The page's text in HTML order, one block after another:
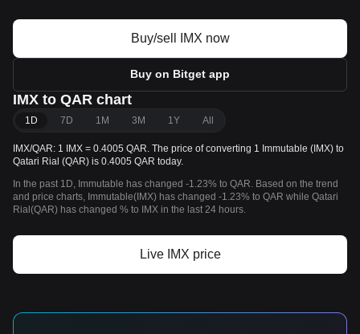
Buy/sell IMX now
Buy on Bitget app
IMX to QAR chart
1D 7D 1M 3M 1Y All
IMX/QAR: 1 IMX = 0.4005 QAR. The price of converting 1 Immutable (IMX) to
Qatari Rial (QAR) is 0.4005 QAR today.
In the past 1D, Immutable has changed -1.23% to QAR. Based on the trend
and price charts, Immutable(IMX) has changed -1.23% to QAR while Qatari
Rial(QAR) has changed % to IMX in the last 24 hours.
Live IMX price